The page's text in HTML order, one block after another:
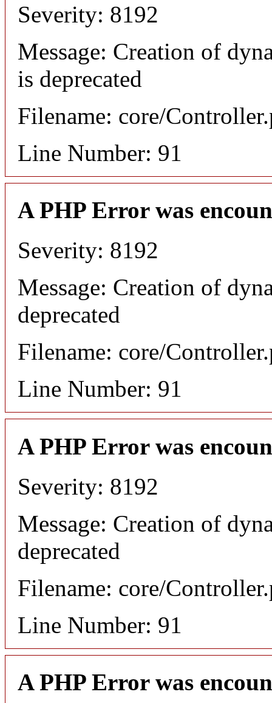
Severity: 8192
Message: Creation of
is deprecated
Filename: core/
Line Number: 91
A PHP Error was
Severity: 8192
Message: Creation of
deprecated
Filename: core/
Line Number: 91
A PHP Error was
Severity: 8192
Message: Creation of
deprecated
Filename: core/
Line Number: 91
A PHP Error was